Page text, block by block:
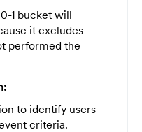
1 bucket will
it excludes
performed the
to identify users
criteria.